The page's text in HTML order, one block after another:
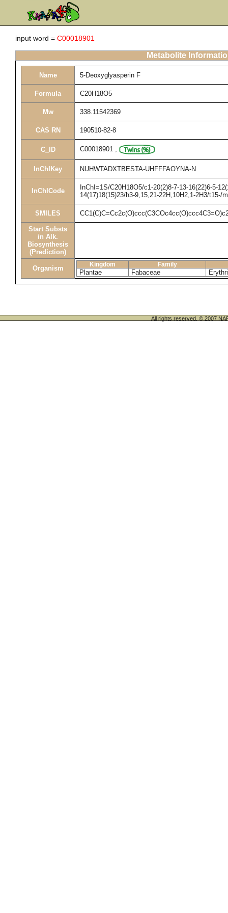
input word = C00018901
Metabolite
Name 5-Deoxyglyasperin F
Formula C20H18O5
Mw 338.11542369
CAS RN 190510-82-8
C_ID C00018901 ,
InChIKey NUHWTADXTBESTA-UHFFFAOYNA-N
InChICode
InChI=1S/C20H18O5/c1-20(2)8-7-13-16(22)6-5-
14(17)18(15)23/h3-9,15,21-22H,10H2,1-2H3/t15-/
SMILES
Start Substs
in Alk.
Biosynthesis
(Prediction)
Organism Kingdom Family
Plantae Fabaceae
All rights reserved. © 2007